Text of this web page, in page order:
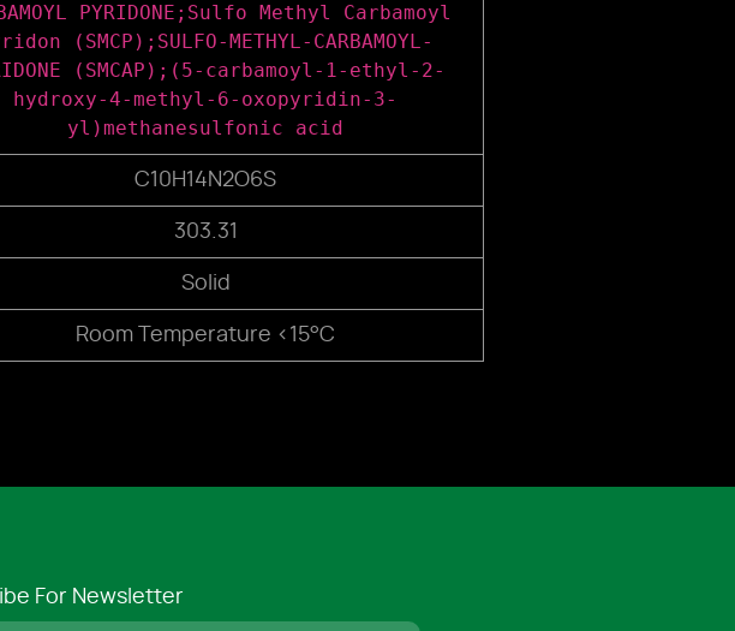
PYRIDONE;Sulfo Methyl Carbamoyl
(SMCP);SULFO-METHYL-CARBAMOYL-
(SMCAP);(5-carbamoyl-1-ethyl-2-
hydroxy-4-methyl-6-oxopyridin-3-
yl)methanesulfonic acid
C10H14N2O6S
303.31
Solid
Room Temperature <15°C
For Newsletter